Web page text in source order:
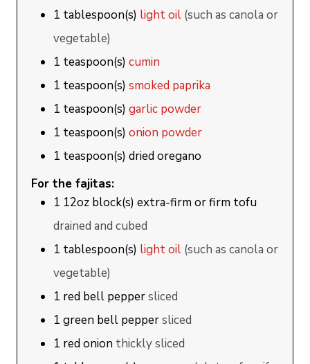
1 tablespoon(s) light oil (such as canola or
vegetable)
1 teaspoon(s) cumin
1 teaspoon(s) smoked paprika
1 teaspoon(s) garlic powder
1 teaspoon(s) onion powder
1 teaspoon(s) dried oregano
For the fajitas:
1 12oz block(s) extra-firm or firm tofu
drained and cubed
1 tablespoon(s) light oil (such as canola or
vegetable)
1 red bell peppersliced
1 green bell peppersliced
1 red onion thickly sliced